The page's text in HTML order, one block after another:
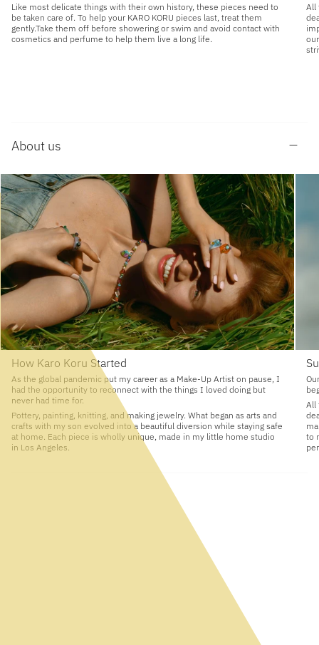
Like most delicate things with their own history, these pieces need to
be taken care of. To help your KARO KORU pieces last, treat them
gently.Take them off before showering or swim and avoid contact with
cosmetics and perfume to help them live a long life.
All
About us
How Karo Koru Started
As the global pandemic put my career as a Make-Up Artist on pause, I
had the opportunity to reconnect with the things I loved doing but
never had time for.
Pottery, painting, knitting, and making jewelry. What began as arts and
crafts with my son evolved into a beautiful diversion while staying safe
at home. Each piece is wholly unique, made in my little home studio
in Los Angeles.
All
to